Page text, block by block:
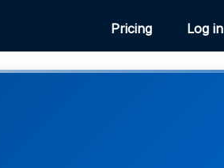
Pricing Log in